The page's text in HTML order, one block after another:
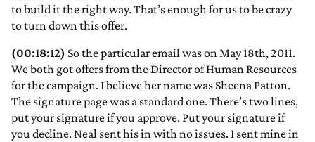
to build it the right way. That’s enough for us to be crazy
to turn down this offer.
(00:18:12) So the particular email was on May 18th, 2011.
We both got offers from the Director of Human Resources
for the campaign. I believe her name was Sheena Patton.
The signature page was a standard one. There’s two lines,
put your signature if you approve. Put your signature if
you decline. Neal sent his in with no issues. I sent mine in